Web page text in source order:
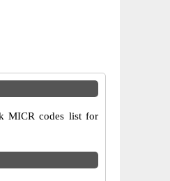
MICR codes list for